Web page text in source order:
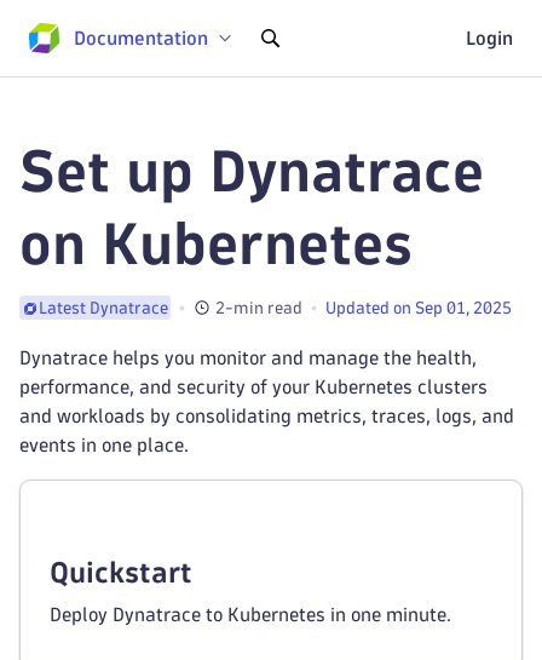
Documentation Login
Set up Dynatrace
on Kubernetes
Latest Dynatrace 2-min read Updated on Sep 01, 2025
Dynatrace helps you monitor and manage the health,
performance, and security of your Kubernetes clusters
and workloads by consolidating metrics, traces, logs, and
events in one place.
Quickstart
Deploy Dynatrace to Kubernetes in one minute.